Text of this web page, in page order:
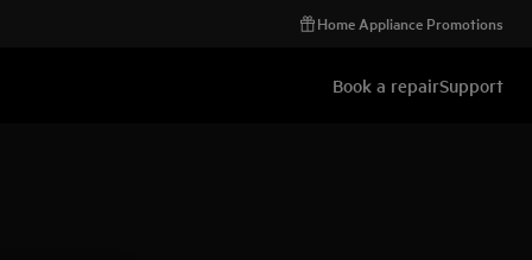
Home Appliance Promotions
Book a repairSupport